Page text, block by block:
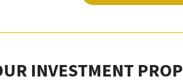
INVESTMENT